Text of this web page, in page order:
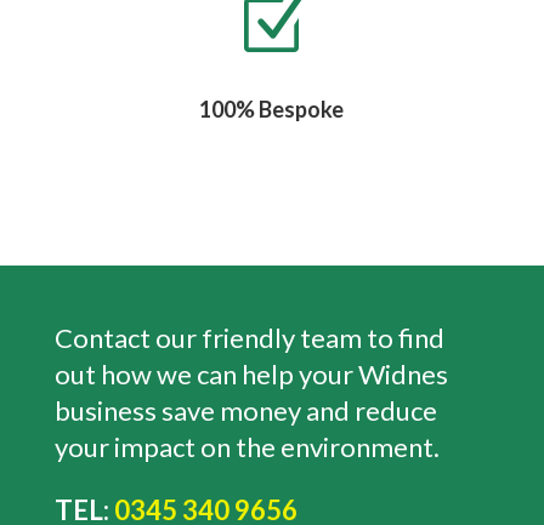
Z
100% Bespoke
Contact our friendly team to find
out how we can help your Widnes
business save money and reduce
your impact on the environment.
TEL: 0345 340 9656